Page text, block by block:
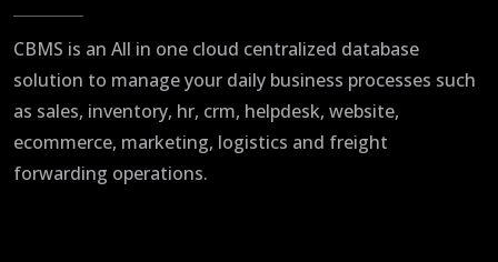
CBMS is an All in one cloud centralized database
solution to manage your daily business processes such
as sales, inventory, hr, crm, helpdesk, website,
ecommerce, marketing, logistics and freight
forwarding operations.